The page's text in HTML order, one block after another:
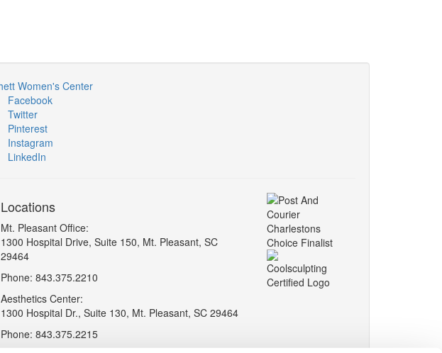
Facebook
Twitter
Pinterest
Instagram
LinkedIn
Locations
Mt. Pleasant Office:
1300 Hospital Drive, Suite 150, Mt. Pleasant, SC
29464
Phone: 843.375.2210
Aesthetics Center:
1300 Hospital Dr., Suite 130, Mt. Pleasant, SC 29464
Phone: 843.375.2215